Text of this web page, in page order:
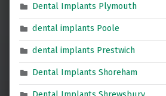
Dental Implants Plymouth
dental implants Poole
dental implants Prestwich
Dental Implants Shoreham